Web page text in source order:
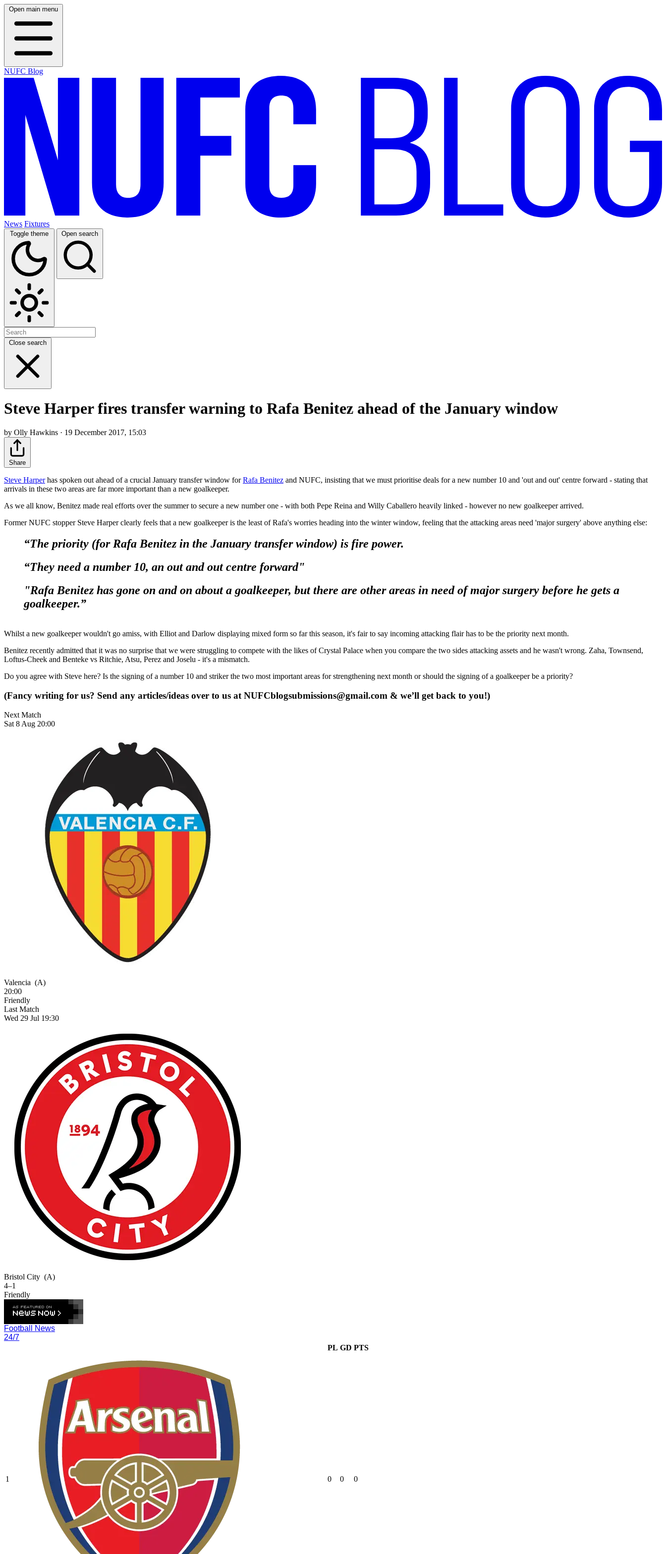
Open main menu
NUFC Blog
News Fixtures
Toggle theme Open search
Close search
Steve Harper fires transfer warning to Rafa Benitez ahead of the January window
by Olly Hawkins · 19 December 2017, 15:03
Share
Steve Harperhas spoken out ahead of a crucial January transfer window forRafa Benitez and NUFC, insisting that we must prioritise deals for a new number 10 and 'out and out' centre forward - stating that
arrivals in these two areas are far more important than a new goalkeeper.
As we all know, Benitez made real efforts over the summer to secure a new number one - with both Pepe Reina and Willy Caballero heavily linked - however no new goalkeeper arrived.
Former NUFC stopper Steve Harper clearly feels that a new goalkeeper is the least of Rafa's worries heading into the winter window, feeling that the attacking areas need 'major surgery' above anything else:
“The priority (for Rafa Benitez in the January transfer window) is fire power.
“They need a number 10, an out and out centre forward"
"Rafa Benitez has gone on and on about a goalkeeper, but there are other areas in need of major surgery before he gets a
goalkeeper.”
Whilst a new goalkeeper wouldn't go amiss, with Elliot and Darlow displaying mixed form so far this season, it's fair to say incoming attacking flair has to be the priority next month.
Benitez recently admitted that it was no surprise that we were struggling to compete with the likes of Crystal Palace when you compare the two sides attacking assets and he wasn't wrong. Zaha, Townsend,
Loftus-Cheek and Benteke vs Ritchie, Atsu, Perez and Joselu - it's a mismatch.
Do you agree with Steve here? Is the signing of a number 10 and striker the two most important areas for strengthening next month or should the signing of a goalkeeper be a priority?
(Fancy writing for us? Send any articles/ideas over to us at NUFCblogsubmissions@gmail.com & we’ll get back to you!)
Next Match
Sat 8 Aug 20:00
Valencia (A)
20:00
Friendly
Last Match
Wed 29 Jul 19:30
Bristol City (A)
4–1
Friendly
Football News
24/7
PL GD PTS
1 0 0 0